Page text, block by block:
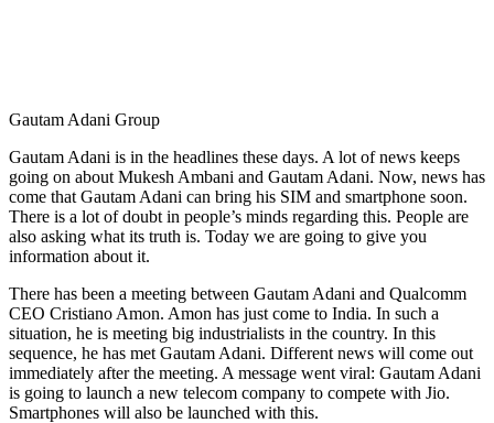
Gautam Adani Group
Gautam Adani is in the headlines these days. A lot of news keeps
going on about Mukesh Ambani and Gautam Adani. Now, news has
come that Gautam Adani can bring his SIM and smartphone soon.
There is a lot of doubt in people’s minds regarding this. People are
also asking what its truth is. Today we are going to give you
information about it.
There has been a meeting between Gautam Adani and Qualcomm
CEO Cristiano Amon. Amon has just come to India. In such a
situation, he is meeting big industrialists in the country. In this
sequence, he has met Gautam Adani. Different news will come out
immediately after the meeting. A message went viral: Gautam Adani
is going to launch a new telecom company to compete with Jio.
Smartphones will also be launched with this.